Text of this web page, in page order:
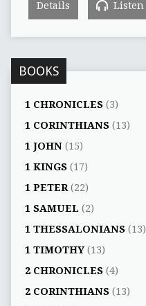
Details Listen
BOOKS
1 CHRONICLES(3)
1 CORINTHIANS(13)
1 JOHN(15)
1 KINGS(17)
1 PETER(22)
1 SAMUEL (2)
1 THESSALONIANS(13)
1 TIMOTHY(13)
2 CHRONICLES(4)
2 CORINTHIANS(13)